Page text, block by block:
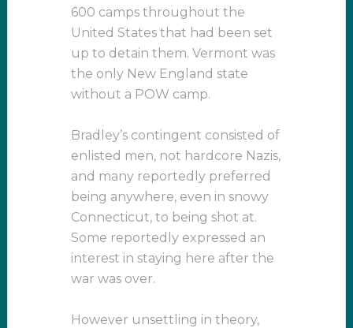
600 camps throughout the
United States that had been set
up to detain them. Vermont was
the only New England state
without a POW camp.
Bradley’s contingent consisted of
enlisted men, not hardcore Nazis,
and many reportedly preferred
being anywhere, even in snowy
Connecticut, to being shot at.
Some reportedly expressed an
interest in staying here after the
war was over.
However unsettling in theory,